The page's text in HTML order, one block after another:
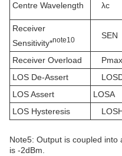
Centre Wavelength λc
Receiver
Sensitivity*note10 SEN
Receiver Overload Pmax
LOS De-Assert
LOS Assert
LOSA
LOS Hysteresis
Note5: Output is coupled into
is -2dBm.